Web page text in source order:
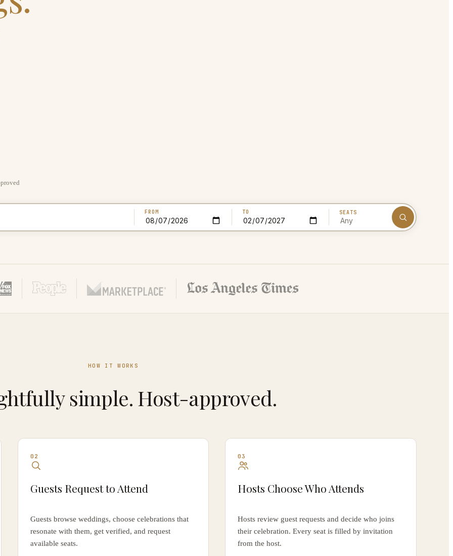
FROM TO SEATS
HOW IT WORKS
simple. Host-approved.
02
Guests Request to Attend
Guests browse weddings, choose celebrations that
resonate with them, get verified, and request
available seats.
03
Hosts Choose Who Attends
Hosts review guest requests and decide who joins
their celebration. Every seat is filled by invitation
from the host.